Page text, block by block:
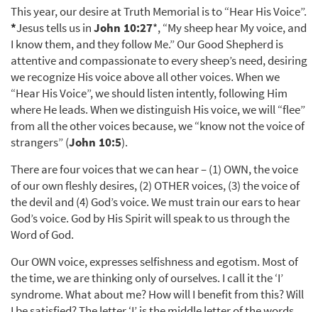
This year, our desire at Truth Memorial is to “Hear His Voice”.
*Jesus tells us inJohn 10:27*, “My sheep hear My voice, and
I know them, and they follow Me.” Our Good Shepherd is
attentive and compassionate to every sheep’s need, desiring
we recognize His voice above all other voices. When we
“Hear His Voice”, we should listen intently, following Him
where He leads. When we distinguish His voice, we will “flee”
from all the other voices because, we “know not the voice of
strangers” (John 10:5).
There are four voices that we can hear – (1) OWN, the voice
of our own fleshly desires, (2) OTHER voices, (3) the voice of
the devil and (4) God’s voice. We must train our ears to hear
God’s voice. God by His Spirit will speak to us through the
Word of God.
Our OWN voice, expresses selfishness and egotism. Most of
the time, we are thinking only of ourselves. I call it the ‘I’
syndrome. What about me? How will I benefit from this? Will